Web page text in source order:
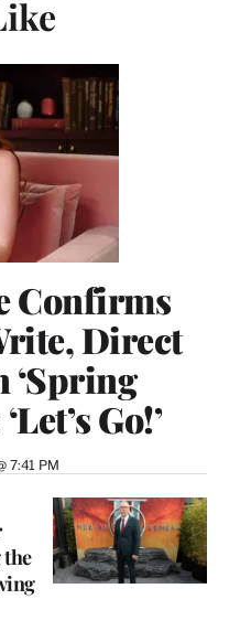
Confirms
Direct
‘Spring
Go!’
7:41 PM